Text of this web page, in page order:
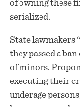
of owning these
serialized.
State lawmakers
they passed a
of minors.
executing their
underage